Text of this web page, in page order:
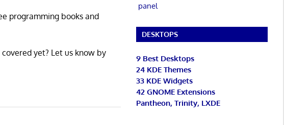
programming books and
yet? Let us know by
panel
DESKTOPS
9 Best Desktops
24 KDE Themes
33 KDE Widgets
42 GNOME Extensions
Pantheon, Trinity, LXDE